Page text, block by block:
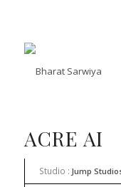
ACRE AI
Studio : Jump